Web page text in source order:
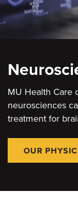
Patient Stories
MU Health Care
neurosciences
treatment for
OUR